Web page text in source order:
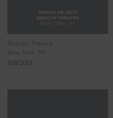
Beacon Theatre
New York, NY
3/8/2013